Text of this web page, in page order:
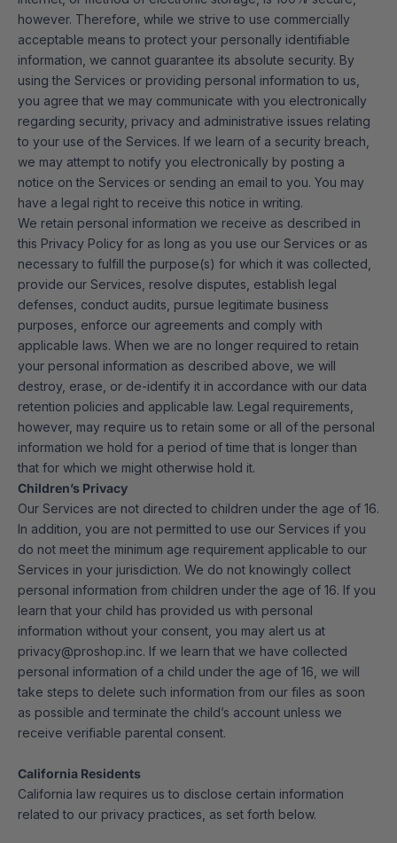
however. Therefore, while we strive to use commercially
acceptable means to protect your personally identifiable
information, we cannot guarantee its absolute security. By
using the Services or providing personal information to us,
you agree that we may communicate with you electronically
regarding security, privacy and administrative issues relating
to your use of the Services. If we learn of a security breach,
we may attempt to notify you electronically by posting a
notice on the Services or sending an email to you. You may
have a legal right to receive this notice in writing.
We retain personal information we receive as described in
this Privacy Policy for as long as you use our Services or as
necessary to fulfill the purpose(s) for which it was collected,
provide our Services, resolve disputes, establish legal
defenses, conduct audits, pursue legitimate business
purposes, enforce our agreements and comply with
applicable laws. When we are no longer required to retain
your personal information as described above, we will
destroy, erase, or de-identify it in accordance with our data
retention policies and applicable law. Legal requirements,
however, may require us to retain some or all of the personal
information we hold for a period of time that is longer than
that for which we might otherwise hold it.
Children’s Privacy
Our Services are not directed to children under the age of 16.
In addition, you are not permitted to use our Services if you
do not meet the minimum age requirement applicable to our
Services in your jurisdiction. We do not knowingly collect
personal information from children under the age of 16. If you
learn that your child has provided us with personal
information without your consent, you may alert us at
privacy@proshop.inc. If we learn that we have collected
personal information of a child under the age of 16, we will
take steps to delete such information from our files as soon
as possible and terminate the child’s account unless we
receive verifiable parental consent.
California Residents
California law requires us to disclose certain information
related to our privacy practices, as set forth below.